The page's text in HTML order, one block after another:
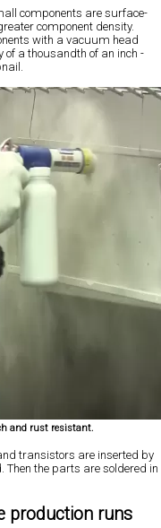
components are surface-
component density.
with a vacuum head
a thousandth of an inch -
and rust resistant.
transistors are inserted by
the parts are soldered in
production runs